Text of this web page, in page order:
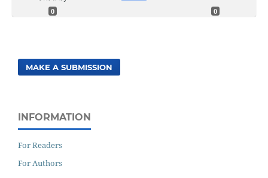
0 0
MAKE A SUBMISSION
INFORMATION
For Readers
For Authors